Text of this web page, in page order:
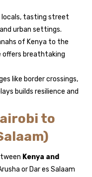
tasting street
urban settings.
of Kenya to the
offers breathtaking
like border crossings,
builds resilience and
to
Kenya and
or Dar es Salaam